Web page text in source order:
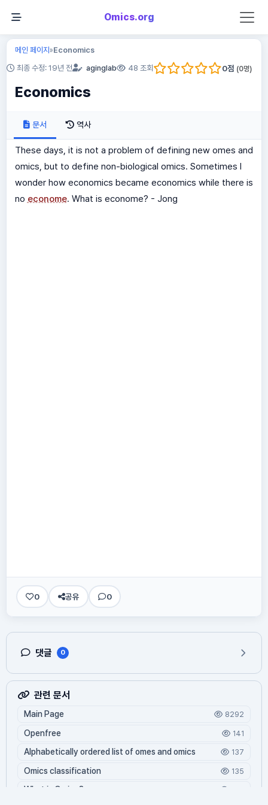
Omics.org
메인 페이지»Economics
최종 수정: 19년 전 aginglab 48 조회 0점 (0명)
Economics
문서 역사
These days, it is not a problem of defining new omes and
omics, but to define non-biological omics. Sometimes I
wonder how economics became economics while there is
no econome. What is econome? - Jong
0 공유 0
댓글 0
관련 문서
Main Page 8292
Openfree 141
Alphabetically ordered list of omes and omics 137
Omics classification 135
What is Oming?